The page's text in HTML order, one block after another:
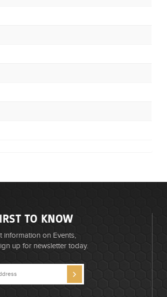
TO KNOW
information on Events,
up for newsletter today.